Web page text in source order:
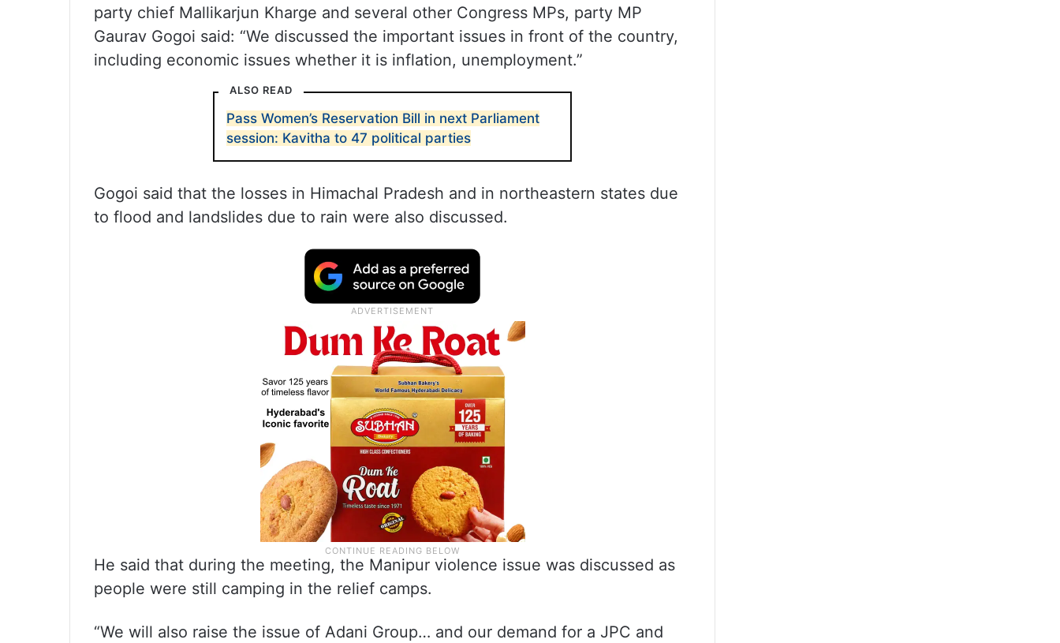
party chief Mallikarjun Kharge and several other Congress MPs, party MP
Gaurav Gogoi said: “We discussed the important issues in front of the country,
including economic issues whether it is inflation, unemployment.”
ALSO READ
Pass Women’s Reservation Bill in next Parliament
session: Kavitha to 47 political parties
Gogoi said that the losses in Himachal Pradesh and in northeastern states due
to flood and landslides due to rain were also discussed.
He said that during the meeting, the Manipur violence issue was discussed as
people were still camping in the relief camps.
“We will also raise the issue of Adani Group… and our demand for a JPC and